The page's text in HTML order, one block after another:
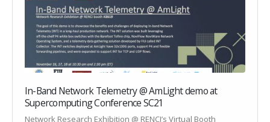
In-Band Network Telemetry @ AmLight demo at
Supercomputing Conference SC21
Network Research Exhibition @ RENCI’s Virtual Booth